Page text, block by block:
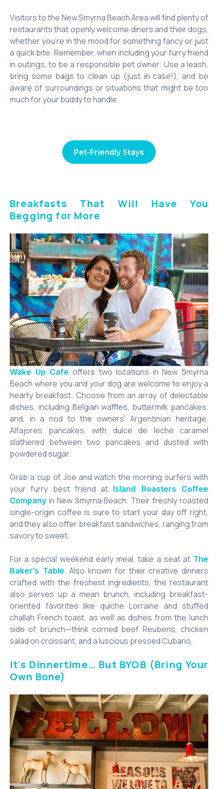
Visitors to the New Smyrna Beach Area will find plenty of
restaurants that openly welcome diners and their dogs,
whether you’re in the mood for something fancy or just
a quick bite. Remember, when including your furry friend
in outings, to be a responsible pet owner: Use a leash,
bring some bags to clean up (just in case!), and be
aware of surroundings or situations that might be too
much for your buddy to handle.
Pet-Friendly Stays
Breakfasts That Will Have You
Begging for More
Wake Up Cafe offers two locations in New Smyrna
Beach where you and your dog are welcome to enjoy a
hearty breakfast. Choose from an array of delectable
dishes, including Belgian waffles, buttermilk pancakes,
and, in a nod to the owners’ Argentinian heritage,
Alfajores pancakes, with dulce de leche caramel
slathered between two pancakes and dusted with
powdered sugar.
Grab a cup of Joe and watch the morning surfers with
your furry best friend at Island Roasters Coffee
Company in New Smyrna Beach. Their freshly roasted
single-origin coffee is sure to start your day off right,
and they also offer breakfast sandwiches, ranging from
savory to sweet.
For a special weekend early meal, take a seat at The
Baker’s Table. Also known for their creative dinners
crafted with the freshest ingredients, the restaurant
also serves up a mean brunch, including breakfast-
oriented favorites like quiche Lorraine and stuffed
challah French toast, as well as dishes from the lunch
side of brunch—think corned beef Reubens, chicken
salad on croissant, and a luscious pressed Cubano.
It's Dinnertime… But BYOB (Bring Your
Own Bone)